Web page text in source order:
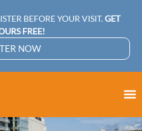
BEFORE YOUR VISIT. GET
FREE!
NOW